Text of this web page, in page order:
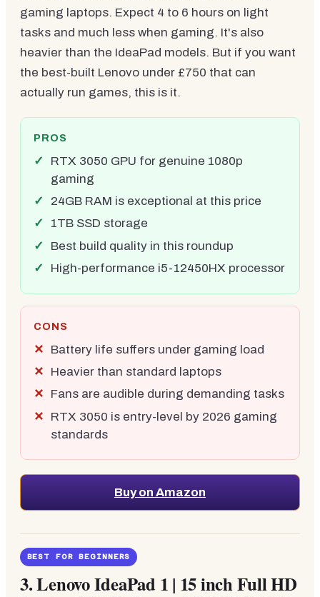
gaming laptops. Expect 4 to 6 hours on light
tasks and much less when gaming. It's also
heavier than the IdeaPad models. But if you want
the best-built Lenovo under £750 that can
actually run games, this is it.
PROS
RTX 3050 GPU for genuine 1080p
gaming
24GB RAM is exceptional at this price
1TB SSD storage
Best build quality in this roundup
High-performance i5-12450HX processor
CONS
Battery life suffers under gaming load
Heavier than standard laptops
Fans are audible during demanding tasks
RTX 3050 is entry-level by 2026 gaming
standards
Buy on Amazon
BEST FOR BEGINNERS
3.Lenovo IdeaPad 1 | 15 inch Full HD